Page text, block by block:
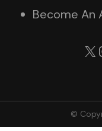
Become An
©